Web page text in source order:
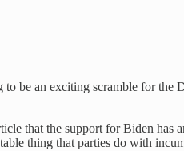
be an exciting scramble for the
that the support for Biden has
thing that parties do with